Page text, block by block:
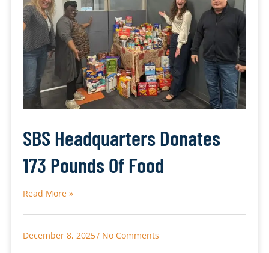
SBS Headquarters Donates
173 Pounds Of Food
Read More »
December 8, 2025 No Comments